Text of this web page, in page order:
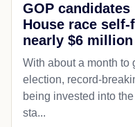
GOP candidates
House race
nearly $6 million
With about a month to
election, record-
being invested into
sta...